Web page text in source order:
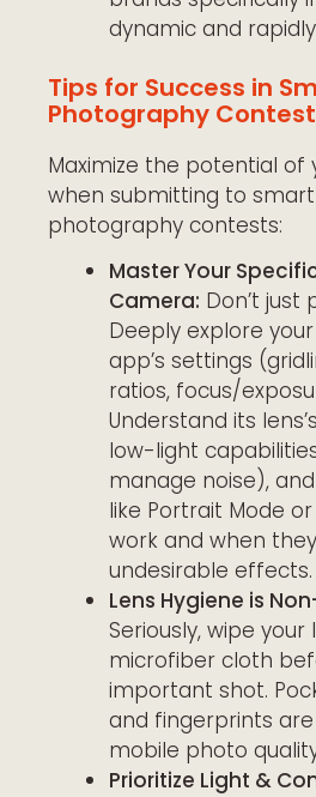
dynamic and
Tips for Success in
Photography
Maximize the potential of
when submitting to
photography contests:
Master Your
Camera: Don’t just
Deeply explore
app’s settings
ratios, focus/
Understand its
low-light
manage noise),
like Portrait Mode
work and when
undesirable effects.
Lens Hygiene is
Seriously, wipe your
microfiber cloth
important shot.
and fingerprints
mobile photo
Prioritize Light &